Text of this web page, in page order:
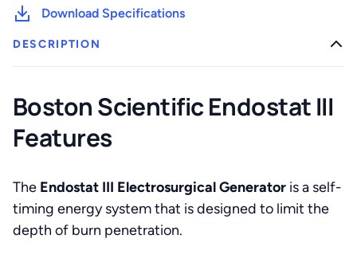
Download Specifications
DESCRIPTION
Boston Scientific Endostat III
Features
The Endostat III Electrosurgical Generator is a self-
timing energy system that is designed to limit the
depth of burn penetration.